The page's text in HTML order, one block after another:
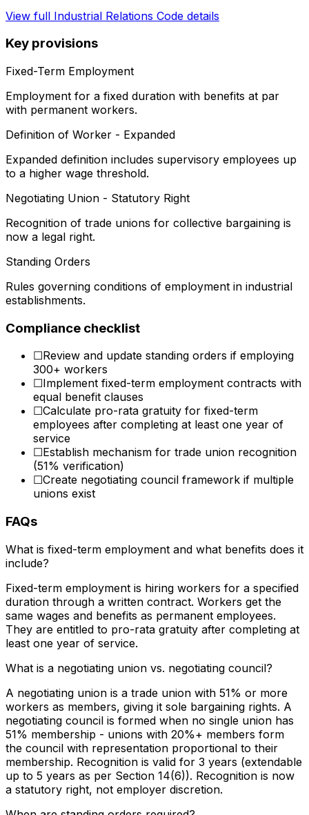
View full Industrial Relations Code details
Key provisions
Fixed-Term Employment
Employment for a fixed duration with benefits at par
with permanent workers.
Definition of Worker - Expanded
Expanded definition includes supervisory employees up
to a higher wage threshold.
Negotiating Union - Statutory Right
Recognition of trade unions for collective bargaining is
now a legal right.
Standing Orders
Rules governing conditions of employment in industrial
establishments.
Compliance checklist
☐Review and update standing orders if employing
300+ workers
☐Implement fixed-term employment contracts with
equal benefit clauses
☐Calculate pro-rata gratuity for fixed-term
employees after completing at least one year of
service
☐Establish mechanism for trade union recognition
(51% verification)
☐Create negotiating council framework if multiple
unions exist
FAQs
What is fixed-term employment and what benefits does it
include?
Fixed-term employment is hiring workers for a specified
duration through a written contract. Workers get the
same wages and benefits as permanent employees.
They are entitled to pro-rata gratuity after completing at
least one year of service.
What is a negotiating union vs. negotiating council?
A negotiating union is a trade union with 51% or more
workers as members, giving it sole bargaining rights. A
negotiating council is formed when no single union has
51% membership - unions with 20%+ members form
the council with representation proportional to their
membership. Recognition is valid for 3 years (extendable
up to 5 years as per Section 14(6)). Recognition is now
a statutory right, not employer discretion.